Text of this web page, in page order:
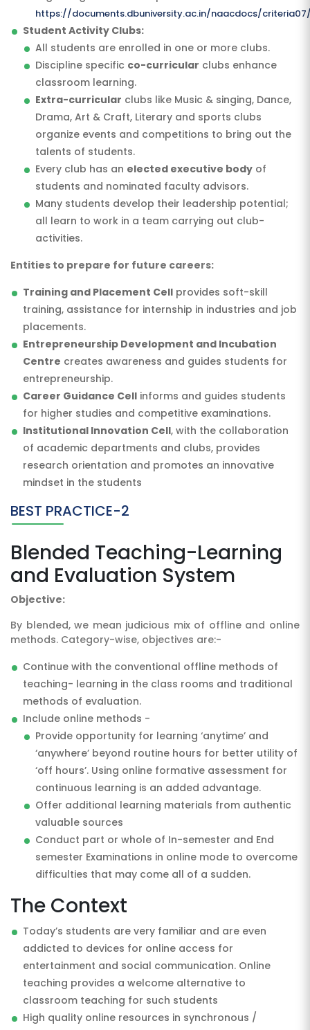
https://documents.dbuniversity.ac.in/naacdocs/
Student Activity Clubs:
All students are enrolled in one or more clubs.
Discipline specific co-curricular clubs enhance
classroom learning.
Extra-curricular clubs like Music & singing, Dance,
Drama, Art & Craft, Literary and sports clubs
organize events and competitions to bring out the
talents of students.
Every club has an elected executive body of
students and nominated faculty advisors.
Many students develop their leadership potential;
all learn to work in a team carrying out club-
activities.
Entities to prepare for future careers:
Training and Placement Cell provides soft-skill
training, assistance for internship in industries and job
placements.
Entrepreneurship Development and Incubation
Centre creates awareness and guides students for
entrepreneurship.
Career Guidance Cell informs and guides students
for higher studies and competitive examinations.
Institutional Innovation Cell, with the collaboration
of academic departments and clubs, provides
research orientation and promotes an innovative
mindset in the students
BEST PRACTICE-2
Blended Teaching-Learning
and Evaluation System
Objective:
By blended, we mean judicious mix of offline and online
methods. Category-wise, objectives are:-
Continue with the conventional offline methods of
teaching- learning in the class rooms and traditional
methods of evaluation.
Include online methods -
Provide opportunity for learning ‘anytime’ and
‘anywhere’ beyond routine hours for better utility of
‘off hours’. Using online formative assessment for
continuous learning is an added advantage.
Offer additional learning materials from authentic
valuable sources
Conduct part or whole of In-semester and End
semester Examinations in online mode to overcome
difficulties that may come all of a sudden.
The Context
Today’s students are very familiar and are even
addicted to devices for online access for
entertainment and social communication. Online
teaching provides a welcome alternative to
classroom teaching for such students
High quality online resources in synchronous /